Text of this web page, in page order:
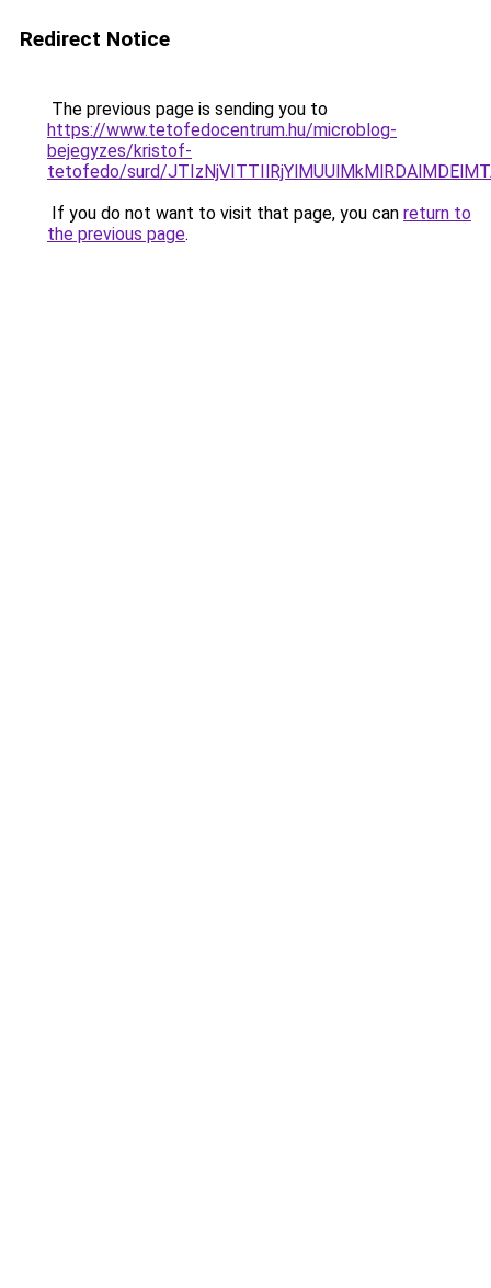
Redirect Notice
The previous page is sending you to
https://www.tetofedocentrum.hu/microblog-
bejegyzes/kristof-
tetofedo/surd/
If you do not want to visit that page, you can return to
the previous page.